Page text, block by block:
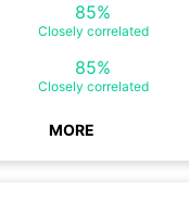
85%
Closely correlated
85%
Closely correlated
MORE